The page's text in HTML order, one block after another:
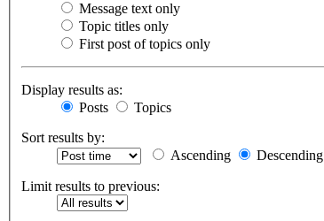
Message text only
Topic titles only
First post of topics only
Display results as:
Posts
Topics
Sort results by:
Ascending
Descending
Limit results to previous: